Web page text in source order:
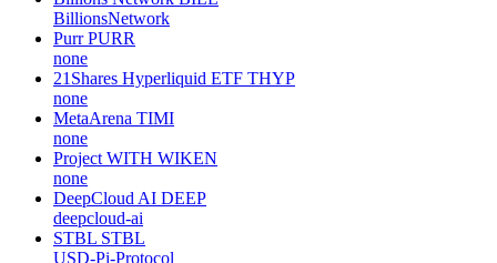
BillionsNetwork
Purr PURR
none
21Shares Hyperliquid ETF THYP
none
MetaArena TIMI
none
Project WITH WIKEN
none
DeepCloud AI DEEP
deepcloud-ai
STBL STBL
USD-Pi-Protocol